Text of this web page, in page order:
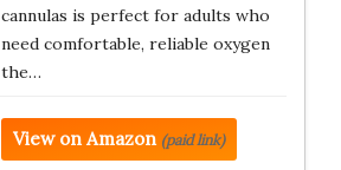
cannulas is perfect for adults who
need comfortable, reliable oxygen
the…
View on Amazon (paid link)